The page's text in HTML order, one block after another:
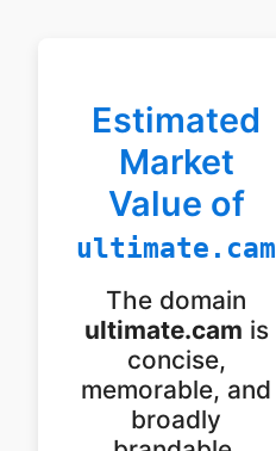
Estimated
Market
Value of
ultimate.cam
The domain
ultimate.cam is
concise,
memorable, and
broadly